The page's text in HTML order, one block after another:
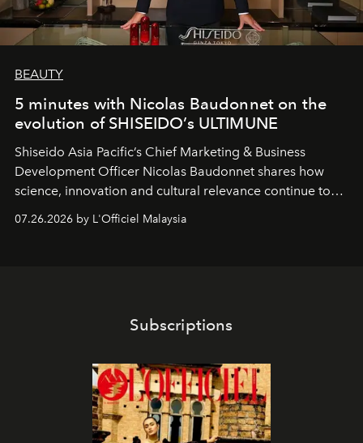
BEAUTY
5 minutes with Nicolas Baudonnet on the
evolution of SHISEIDO’s ULTIMUNE
Shiseido Asia Pacific’s Chief Marketing & Business
Development Officer Nicolas Baudonnet shares how
science, innovation and cultural relevance continue to
shape one of the brand's most iconic skincare
07.26.2026 by L'Officiel Malaysia
Subscriptions